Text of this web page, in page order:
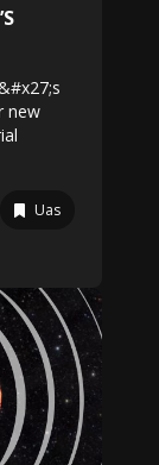
new
Uas